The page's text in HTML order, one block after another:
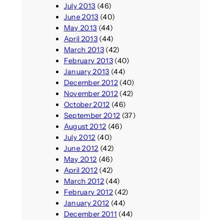
July 2013 (46)
June 2013 (40)
May 2013 (44)
April 2013(44)
March 2013(42)
February 2013(40)
January 2013 (44)
December 2012(40)
November 2012(42)
October 2012 (46)
September 2012 (37)
August 2012 (46)
July 2012 (40)
June 2012 (42)
May 2012 (46)
April 2012(42)
March 2012(44)
February 2012(42)
January 2012 (44)
December 2011 (44)